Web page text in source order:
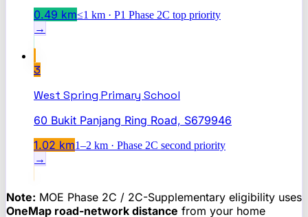
0.49 km≤1 km · P1 Phase 2C top priority
→
3
West Spring Primary School
60 Bukit Panjang Ring Road, S679946
1.02 km1–2 km · Phase 2C second priority
→
Note: MOE Phase 2C / 2C-Supplementary eligibility uses
OneMap road-network distance from your home